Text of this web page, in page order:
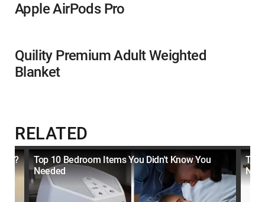
Apple AirPods Pro
Quility Premium Adult Weighted
Blanket
RELATED
Top 10 Bedroom Items You Didn't Know You
Needed
Top